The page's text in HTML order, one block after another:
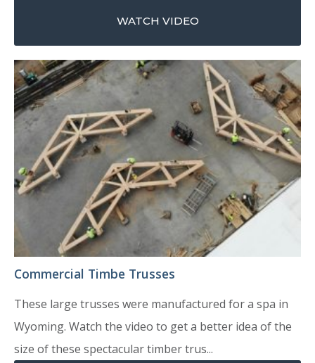
WATCH VIDEO
Commercial Timbe Trusses
These large trusses were manufactured for a spa in
Wyoming. Watch the video to get a better idea of the
size of these spectacular timber trus...